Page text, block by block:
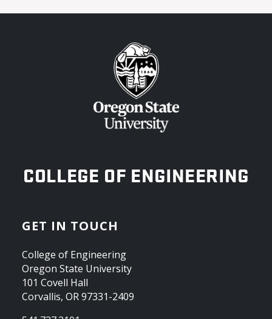
OREGON STATE UNIVERSITY
COLLEGE OF ENGINEERING
GET IN TOUCH
College of Engineering
Oregon State University
101 Covell Hall
Corvallis, OR 97331-2409